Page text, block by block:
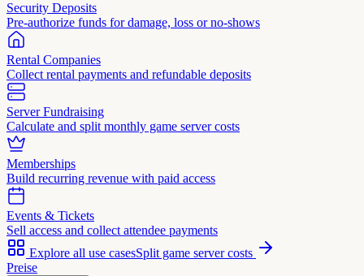
Security Deposits
Pre-authorize funds for damage, loss or no-shows
Rental Companies
Collect rental payments and refundable deposits
Server Fundraising
Calculate and split monthly game server costs
Memberships
Build recurring revenue with paid access
Events & Tickets
Sell access and collect attendee payments
Explore all use casesSplit game server costs
Preise